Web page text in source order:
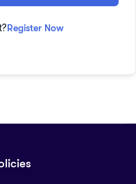
Register Now